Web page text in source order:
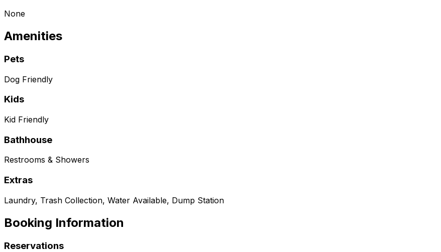
None
Amenities
Pets
Dog Friendly
Kids
Kid Friendly
Bathhouse
Restrooms & Showers
Extras
Laundry, Trash Collection, Water Available, Dump Station
Booking Information
Reservations